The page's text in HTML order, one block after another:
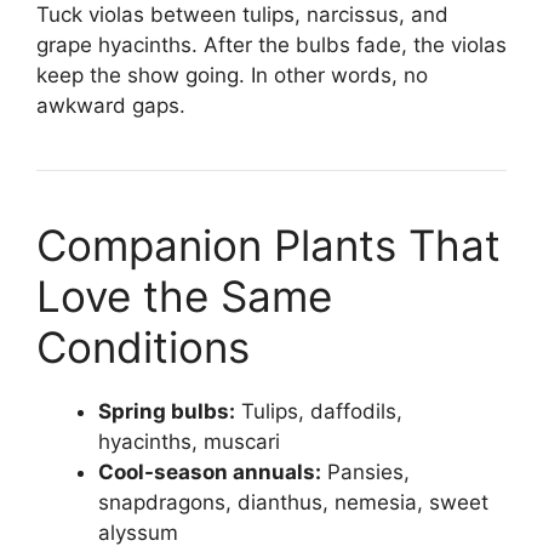
Tuck violas between tulips, narcissus, and
grape hyacinths. After the bulbs fade, the violas
keep the show going. In other words, no
awkward gaps.
Companion Plants That
Love the Same
Conditions
Spring bulbs: Tulips, daffodils,
hyacinths, muscari
Cool-season annuals: Pansies,
snapdragons, dianthus, nemesia, sweet
alyssum